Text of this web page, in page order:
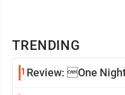
TRENDING
1 Review: One